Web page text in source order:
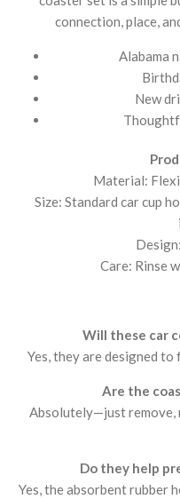
connection, place,
Alabama
New
Material:
Size: Standard car cup
Care: Rinse
Will these car
Yes, they are designed to
Are the
Absolutely—just remove,
Do they help
Yes, the absorbent rubber